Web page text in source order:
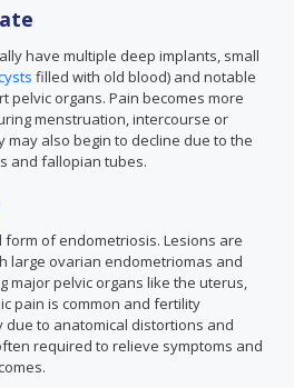
have multiple deep implants, small
filled with old blood) and notable
pelvic organs. Pain becomes more
menstruation, intercourse or
may also begin to decline due to the
and fallopian tubes.
form of endometriosis. Lesions are
large ovarian endometriomas and
major pelvic organs like the uterus,
pain is common and fertility
due to anatomical distortions and
required to relieve symptoms and